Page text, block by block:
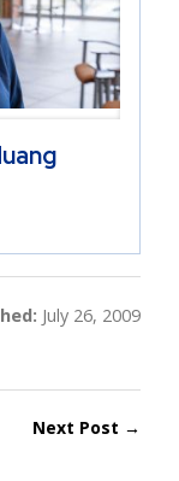
July 26, 2009
Next Post →